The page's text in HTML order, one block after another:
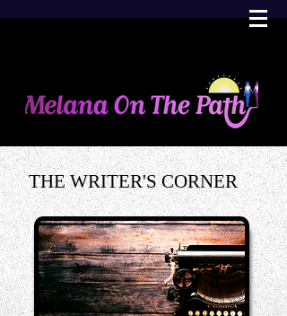
THE WRITER'S CORNER